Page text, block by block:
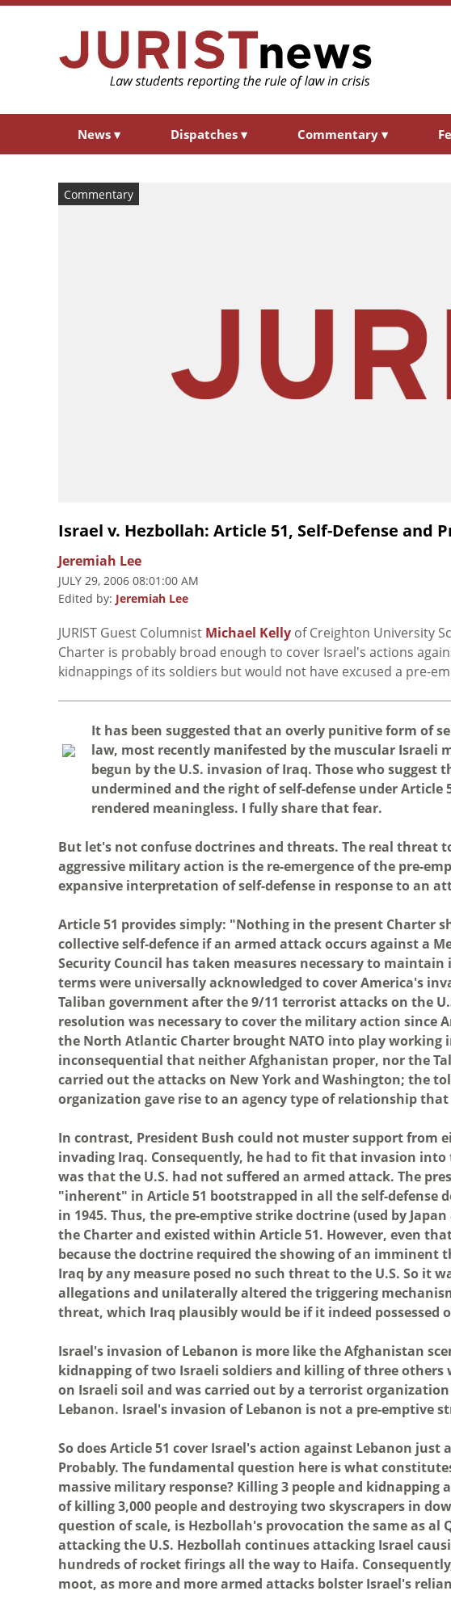
News ▾ Dispatches ▾ Commentary ▾
Commentary
Israel v. Hezbollah: Article 51, Self-Defense and
Jeremiah Lee
JULY 29, 2006 08:01:00 AM
Edited by: Jeremiah Lee
JURIST Guest Columnist Michael Kelly of Creighton University
Charter is probably broad enough to cover Israel's actions
kidnappings of its soldiers but would not have excused a pre-
It has been suggested that an overly punitive form of
law, most recently manifested by the muscular Israeli
begun by the U.S. invasion of Iraq. Those who
undermined and the right of self-defense under
rendered meaningless. I fully share that fear.
But let's not confuse doctrines and threats. The real threat
aggressive military action is the re-emergence of the pre-
expansive interpretation of self-defense in response to an
Article 51 provides simply: "Nothing in the present
collective self-defence if an armed attack occurs against a
Security Council has taken measures necessary to
terms were universally acknowledged to cover America's
Taliban government after the 9/11 terrorist attacks on the
resolution was necessary to cover the military action since
the North Atlantic Charter brought NATO into play working
inconsequential that neither Afghanistan proper, nor the
carried out the attacks on New York and Washington; the
organization gave rise to an agency type of relationship
In contrast, President Bush could not muster support from
invading Iraq. Consequently, he had to fit that invasion
was that the U.S. had not suffered an armed attack. The
"inherent" in Article 51 bootstrapped in all the self-defense
in 1945. Thus, the pre-emptive strike doctrine (used by
the Charter and existed within Article 51. However, even
because the doctrine required the showing of an
Iraq by any measure posed no such threat to the U.S. So it
allegations and unilaterally altered the triggering
threat, which Iraq plausibly would be if it indeed possessed
Israel's invasion of Lebanon is more like the Afghanistan
kidnapping of two Israeli soldiers and killing of three
on Israeli soil and was carried out by a terrorist
Lebanon. Israel's invasion of Lebanon is not a pre-emptive
So does Article 51 cover Israel's action against Lebanon
Probably. The fundamental question here is what
massive military response? Killing 3 people and
of killing 3,000 people and destroying two skyscrapers in
question of scale, is Hezbollah's provocation the same as al
attacking the U.S. Hezbollah continues attacking Israel
hundreds of rocket firings all the way to Haifa.
moot, as more and more armed attacks bolster Israel's